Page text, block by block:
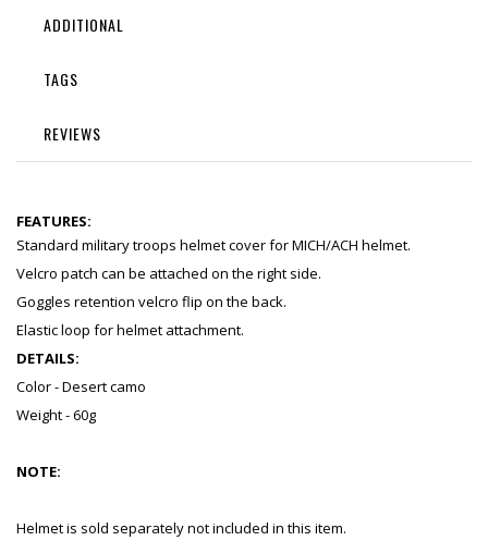
ADDITIONAL
TAGS
REVIEWS
FEATURES:
Standard military troops helmet cover for MICH/ACH helmet.
Velcro patch can be attached on the right side.
Goggles retention velcro flip on the back.
Elastic loop for helmet attachment.
DETAILS:
Color - Desert camo
Weight - 60g
NOTE:
Helmet is sold separately not included in this item.